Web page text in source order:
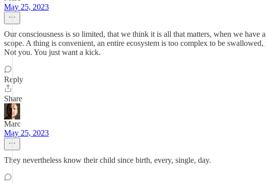
May 25, 2023
Our consciousness is so limited, that we think it is all that matters, when we
scope. A thing is convenient, an entire ecosystem is too complex to be
Not you. You just want a kick.
Reply
Share
Marc
May 25, 2023
They nevertheless know their child since birth, every, single, day.